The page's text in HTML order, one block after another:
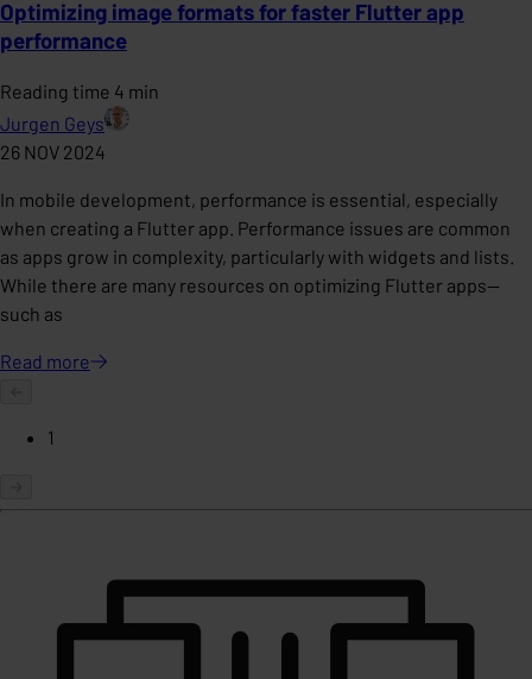
Optimizing image formats for faster Flutter app
performance
Reading time 4 min
Jurgen Geys
26 NOV 2024
In mobile development, performance is essential, especially
when creating a Flutter app. Performance issues are common
as apps grow in complexity, particularly with widgets and lists.
While there are many resources on optimizing Flutter apps—
such as
Read more
1